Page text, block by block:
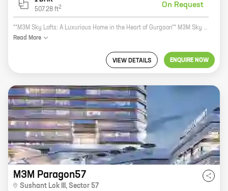
507.28 ft2 On Request
**M3M Sky Lofts: A Luxurious Home in the Heart of Gurgaon** M3M Sky Lofts is a luxurious residential project located in Sector 65, Golf Course Extension Road, Gurgaon. The project is developed by M3M India, a reputed real estate developer with a strong track record. M3M Sky Lofts offers 1 BHK homes with carpet areas ranging from 507 ft to 507 ft. The homes are designed with modern amenities and features, such as spacious balconies, large windows, and open kitchens. The project also offers a host of amenities, such as a swimming pool, a gym, a clubhouse, and a children's play area. M3M Sky Lofts is located in a prime location in Gurgaon. The project is close to the Golf Course Extension Road, which provides easy access to major highways and roads. The project is also close to the upcoming Metro station, which will make it even more convenient for residents to travel around the city. M3M Sky Lofts is the perfect home for those who want to live in a luxurious and convenient location. The project offers spacious homes with modern amenities and features, as
Read More
VIEW DETAILS ENQUIRE NOW
M3M Paragon57
Sushant Lok III , Sector 57